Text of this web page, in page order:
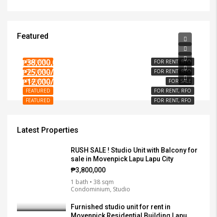
Featured
FEATURED FOR RENT, RFO
FEATURED FOR RENT, RFO
FEATURED FOR SALE
₱38,000,000
FEATURED FOR RENT, RFO
₱25,000/PER MONTH
FEATURED FOR RENT, RFO
₱12,000/SQM
Latest Properties
RUSH SALE ! Studio Unit with Balcony for
sale in Movenpick Lapu Lapu City
₱3,800,000
1 bath • 38 sqm
Condominium, Studio
Furnished studio unit for rent in